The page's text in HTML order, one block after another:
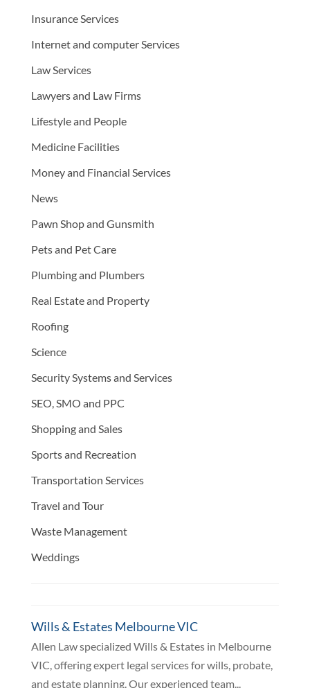
Insurance Services
Internet and computer Services
Law Services
Lawyers and Law Firms
Lifestyle and People
Medicine Facilities
Money and Financial Services
News
Pawn Shop and Gunsmith
Pets and Pet Care
Plumbing and Plumbers
Real Estate and Property
Roofing
Science
Security Systems and Services
SEO, SMO and PPC
Shopping and Sales
Sports and Recreation
Transportation Services
Travel and Tour
Waste Management
Weddings
Wills & Estates Melbourne VIC
Allen Law specialized Wills & Estates in Melbourne
VIC, offering expert legal services for wills, probate,
and estate planning. Our experienced team...